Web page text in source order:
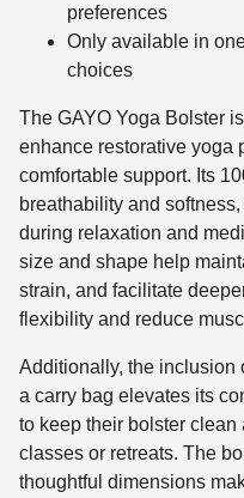
preferences
Only available in
choices
The GAYO Yoga Bolster
enhance restorative yoga
comfortable support. Its
breathability and
during relaxation and
size and shape help
strain, and facilitate
flexibility and reduce
Additionally, the inclusion
a carry bag elevates its
to keep their bolster clean
classes or retreats. The
thoughtful dimensions